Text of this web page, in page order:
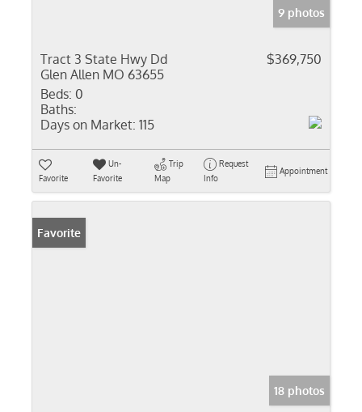
9 photos
Tract 3 State Hwy Dd
Glen Allen MO 63655
$369,750
Beds: 0
Baths:
Days on Market: 115
Favorite
Un-
Favorite
Trip
Map
Request
Info
Appointment
Favorite
18 photos